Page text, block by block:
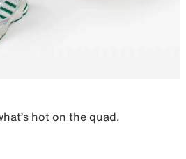
hot on the quad.